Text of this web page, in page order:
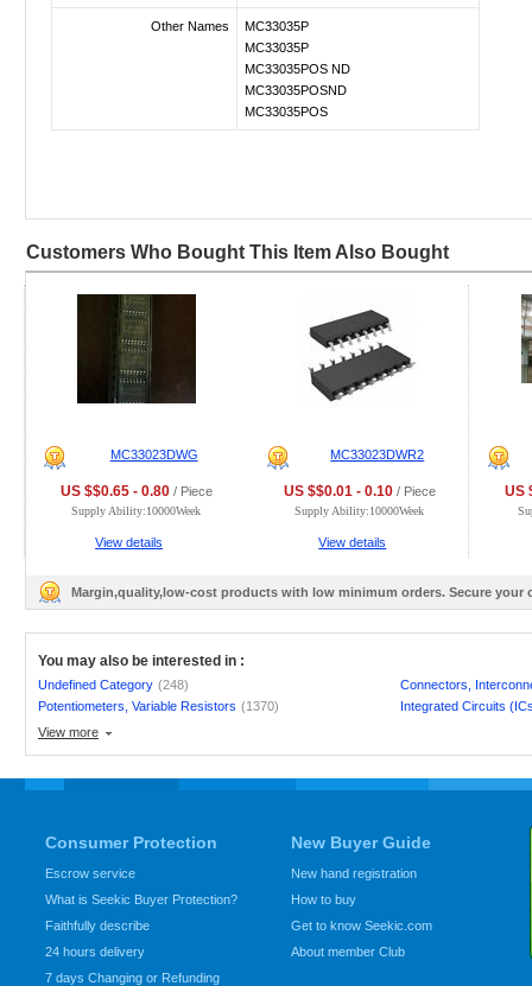
Other Names
MC33035P
MC33035P
MC33035POS ND
MC33035POSND
MC33035POS
Customers Who Bought This Item Also Bought
MC33023DWG
US $$0.65 - 0.80/ Piece
Supply Ability:10000Week
View details
MC33023DWR2
US $$0.01 - 0.10/ Piece
Supply Ability:10000Week
View details
US
Margin,quality,low-cost products with low minimum orders. Secure
You may also be interested in :
Undefined Category (248)
Connectors,
Potentiometers, Variable Resistors (1370)
Integrated Circuits
View more
Consumer Protection
Escrow service
What is Seekic Buyer Protection?
Faithfully describe
24 hours delivery
7 days Changing or Refunding
New Buyer Guide
New hand registration
How to buy
Get to know Seekic.com
About member Club